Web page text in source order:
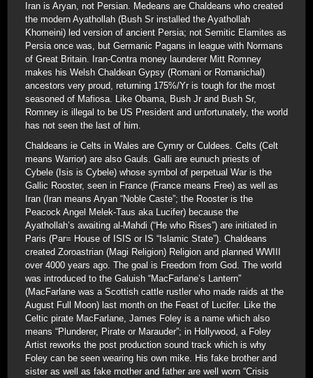
Iran is Aryan, not Persian. Medeans are Chaldeans who created
the modern Ayathollah (Bush Sr installed the Ayathollah
Khomeini) led version of ancient Persia; not Semitic Elamites as
Persia once was, but Germanic Pagans in league with Normans
of Great Britain. Iran-Contra money launderer Mitt Romney
makes his Welsh Chaldean Gypsy (Romani or Romanichal)
ancestors very proud, returning 175%/Yr is tough for the most
seasoned of Mafiosa. Like Obama, Bush Jr and Bush Sr,
Romney is illegal to be US President and unfortunately, the world
has not seen the last of him.
Chaldeans ie Celts in Wales are Cymry or Culdees. Celts (Celt
means Warrior) are also Gauls. Galli are eunuch priests of
Cybele (Isis is Cybele) whose symbol of perpetual War is the
Gallic Rooster, seen in France (France means Free) as well as
Iran (Iran means Aryan “Noble Caste”; the Rooster is the
Peacock Angel Melek-Taus aka Lucifer) because the
Ayathollah’s awaiting al-Mahdi (“He who Rises”) are initiated in
Paris (Par= House of ISIS or IS “Islamic State”). Chaldeans
created Zoroastrian (Magi Religion) Religion and planned WWIII
over 4000 years ago. The goal is Freedom from God. The world
was introduced to the Galuish “MacFarlane’s Lantern”
(MacFarlane was a Scottish cattle rustler who made raids at the
August Full Moon) last month on the Feast of Lucifer. Like the
Celtic pirate MacFarlane, James Foley is a name which also
means “Plunderer, Pirate or Marauder”; in Hollywood, a Foley
Artist reworks the post production sound track which is why
Foley can be seen wearing his own mike. His fake brother and
sister as well as fake mother and father are well worn “Crisis